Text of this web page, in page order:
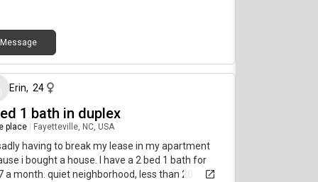
DM for inquiries!!
Message
Erin, 24
1 bath in duplex
place Fayetteville, NC, USA
sadly having to break my lease in my apartment
i bought a house. I have a 2 bed 1 bath for
a month. quiet neighborhood, less than 20